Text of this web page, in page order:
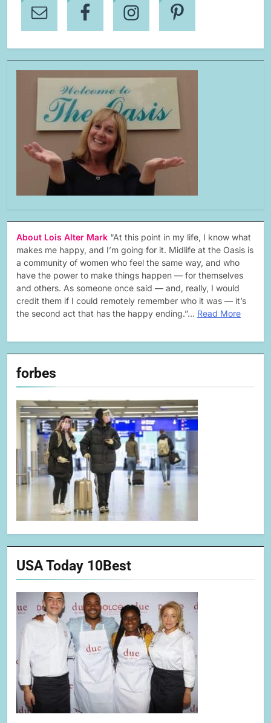
About Lois Alter Mark “At this point in my life, I know what
makes me happy, and I’m going for it. Midlife at the Oasis is
a community of women who feel the same way, and who
have the power to make things happen — for themselves
and others. As someone once said — and, really, I would
credit them if I could remotely remember who it was — it’s
the second act that has the happy ending.”… Read More
forbes
USA Today 10Best